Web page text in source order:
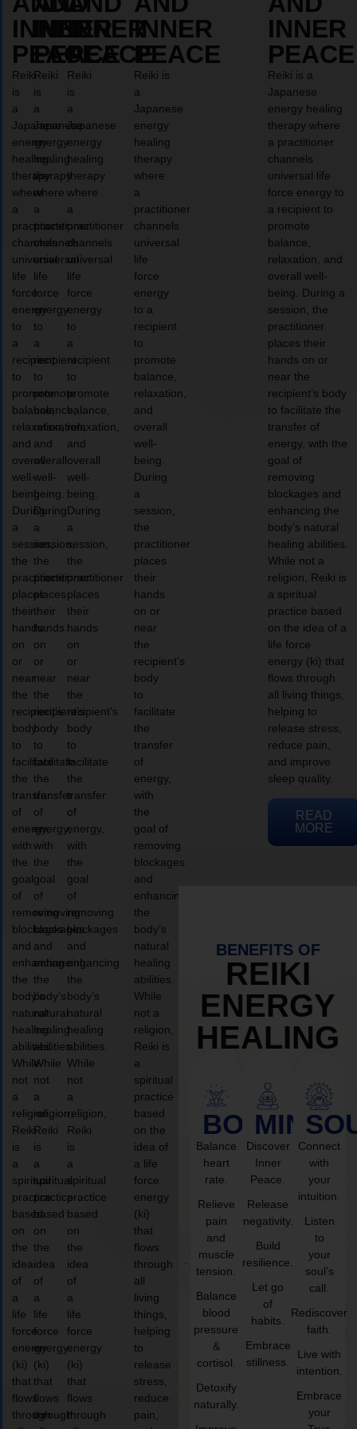
INNER
PEACE
Reiki
is
a
Japanese
energy
healing
therapy
where
a
practitioner
channels
universal
life
force
energy
to
a
recipient
to
promote
balance,
relaxation,
and
overall
well-
being.
During
a
session,
the
practitioner
places
their
hands
on
or
near
the
recipient’s
body
to
facilitate
the
transfer
of
energy,
with
the
goal
of
removing
blockages
and
enhancing
the
body’s
natural
healing
abilities.
While
not
a
religion,
Reiki
is
a
spiritual
practice
based
on
the
idea
of
a
life
force
energy
(ki)
that
flows
through
INNER
PEACE
Reiki
is
a
Japanese
energy
healing
therapy
where
a
practitioner
channels
universal
life
force
energy
to
a
recipient
to
promote
balance,
relaxation,
and
overall
well-
being.
During
a
session,
the
practitioner
places
their
hands
on
or
near
the
recipient’s
body
to
facilitate
the
transfer
of
energy,
with
the
goal
of
removing
blockages
and
enhancing
the
body’s
natural
healing
abilities.
While
not
a
religion,
Reiki
is
a
spiritual
practice
based
on
the
idea
of
a
life
force
energy
(ki)
that
flows
through
INNER
PEACE
Reiki
is
a
Japanese
energy
healing
therapy
where
a
practitioner
channels
universal
life
force
energy
to
a
recipient
to
promote
balance,
relaxation,
and
overall
well-
being.
During
a
session,
the
practitioner
places
their
hands
on
or
near
the
recipient’s
body
to
facilitate
the
transfer
of
energy,
with
the
goal
of
removing
blockages
and
enhancing
the
body’s
natural
healing
abilities.
While
not
a
religion,
Reiki
is
a
spiritual
practice
based
on
the
idea
of
a
life
force
energy
(ki)
that
flows
through
INNER
PEACE
Reiki is
a
Japanese
energy
healing
therapy
where
a
practitioner
channels
universal
life
force
energy
to a
recipient
to
promote
balance,
relaxation,
and
overall
well-
being.
During
a
session,
the
practitioner
places
their
hands
on or
near
the
recipient’s
body
to
facilitate
the
transfer
of
energy,
with
the
goal of
removing
blockages
and
enhancing
the
body’s
natural
healing
abilities.
While
not a
religion,
Reiki is
a
spiritual
practice
based
on the
idea of
a life
force
energy
(ki)
that
flows
through
all
living
things,
helping
to
release
stress,
reduce
pain,
INNER
PEACE
Reiki is a
Japanese
energy healing
therapy where
a practitioner
channels
universal life
force energy to
a recipient to
promote
balance,
relaxation, and
overall well-
being. During a
session, the
practitioner
places their
hands on or
near the
recipient’s body
to facilitate the
transfer of
energy, with the
goal of
removing
blockages and
enhancing the
body’s natural
healing abilities.
While not a
religion, Reiki is
a spiritual
practice based
on the idea of a
life force
energy (ki) that
flows through
all living things,
helping to
release stress,
reduce pain,
and improve
sleep quality.
READ
MORE
BENEFITS OF
REIKI
ENERGY
HEALING
BODY
Balance
heart
rate.
Relieve
pain
and
muscle
tension.
Balance
blood
pressure
&
cortisol.
Detoxify
naturally.
MIND
Discover
Inner
Peace.
Release
negativity.
Build
resilience.
Let go
of
habits.
Embrace
stillness.
Connect
with
your
intuition.
Listen
to
your
soul’s
call.
Rediscover
faith.
Live with
intention.
Embrace
your